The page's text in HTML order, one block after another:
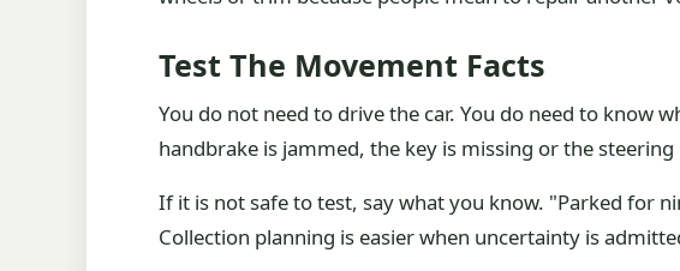
Test The Movement Facts
You do not need to drive the car. You do need to know
handbrake is jammed, the key is missing or the
If it is not safe to test, say what you know. "Parked for
Collection planning is easier when uncertainty is